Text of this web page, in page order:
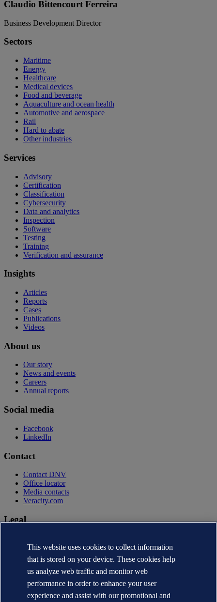
Claudio Bittencourt Ferreira
Business Development Director
Sectors
Maritime
Energy
Healthcare
Medical devices
Food and beverage
Aquaculture and ocean health
Automotive and aerospace
Rail
Hard to abate
Other industries
Services
Advisory
Certification
Classification
Cybersecurity
Data and analytics
Inspection
Software
Testing
Training
Verification and assurance
Insights
Articles
Reports
Cases
Publications
Videos
About us
Our story
News and events
Careers
Annual reports
Social media
Facebook
LinkedIn
Contact
Contact DNV
Office locator
Media contacts
Veracity.com
Legal
Terms of use
Copyright © DNV AS 2026
Cookie information
This website uses cookies to collect information
that is stored on your device. These cookies help
us analyze web traffic and monitor web
performance in order to enhance your user
experience and assist with our promotional and